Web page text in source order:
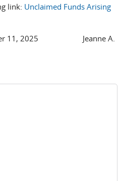
link: Unclaimed Funds Arising
2025 Jeanne A.